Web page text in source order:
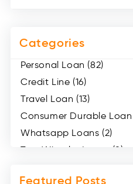
Categories
Personal Loan (82)
Credit Line (16)
Travel Loan (13)
Consumer Durable Loan
Whatsapp Loans (2)
Two Wheeler Loans (8)
Featured Posts